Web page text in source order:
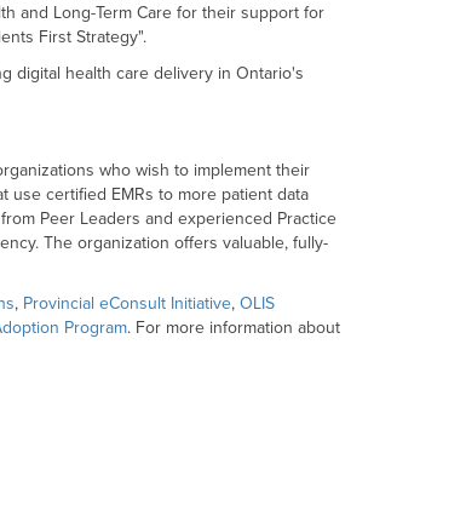
and Long-Term Care for their support for
First Strategy".
digital health care delivery in Ontario's
who wish to implement their
use certified EMRs to more patient data
Peer Leaders and experienced Practice
The organization offers valuable, fully-
, Provincial eConsult Initiative, OLIS
Program. For more information about